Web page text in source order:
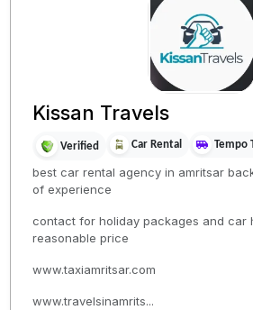
Kissan Travels
Verified Car Rental Tempo
best car rental agency in amritsar
of experience
contact for holiday packages and car
reasonable price
www.taxiamritsar.com
www.travelsinamrits...